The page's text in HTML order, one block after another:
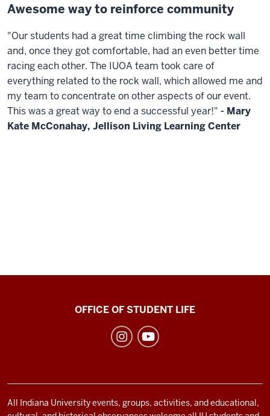
Awesome way to reinforce community
"Our students had a great time climbing the rock wall
and, once they got comfortable, had an even better time
racing each other. The IUOA team took care of
everything related to the rock wall, which allowed me and
my team to concentrate on other aspects of our event.
This was a great way to end a successful year!" - Mary
Kate McConahay, Jellison Living Learning Center
RecreationalOFFICE OF STUDENT LIFE
All Indiana University events, groups, activities, and educational,